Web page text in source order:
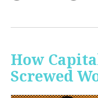
How
Screwed